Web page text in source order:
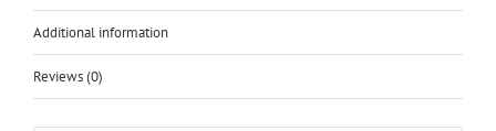
Thin
Gold
Additional information
Reviews (0)